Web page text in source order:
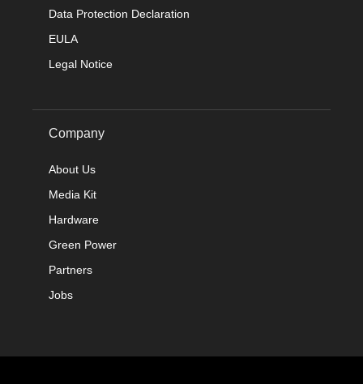
Data Protection Declaration
EULA
Legal Notice
Company
About Us
Media Kit
Hardware
Green Power
Partners
Jobs